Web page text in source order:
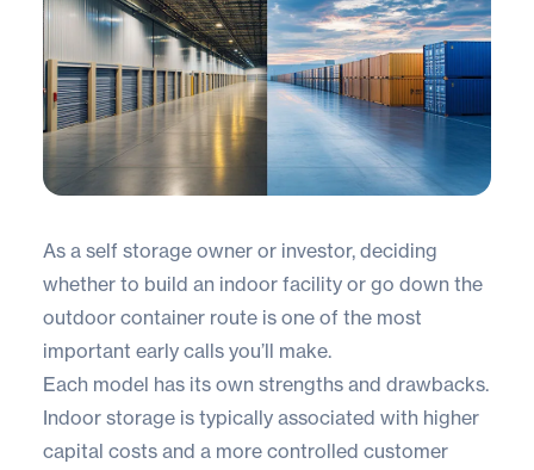
As a self storage owner or investor, deciding
whether to build an indoor facility or go down the
outdoor container route is one of the most
important early calls you’ll make.
Each model has its own strengths and drawbacks.
Indoor storage is typically associated with higher
capital costs and a more controlled customer